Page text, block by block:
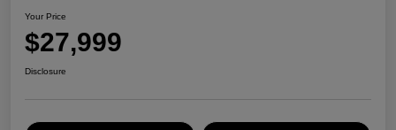
Your Price
$27,999
Disclosure